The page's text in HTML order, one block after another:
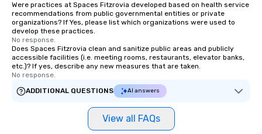
Were practices at Spaces Fitzrovia developed based on health service
recommendations from public governmental entities or private
organizations? If Yes, please list which organizations were used to
develop these practices.
No response.
Does Spaces Fitzrovia clean and sanitize public areas and publicly
accessible facilities (i.e. meeting rooms, restaurants, elevator banks,
etc.)? If yes, describe any new measures that are taken.
No response.
ADDITIONAL QUESTIONS
AI answers
View all FAQs